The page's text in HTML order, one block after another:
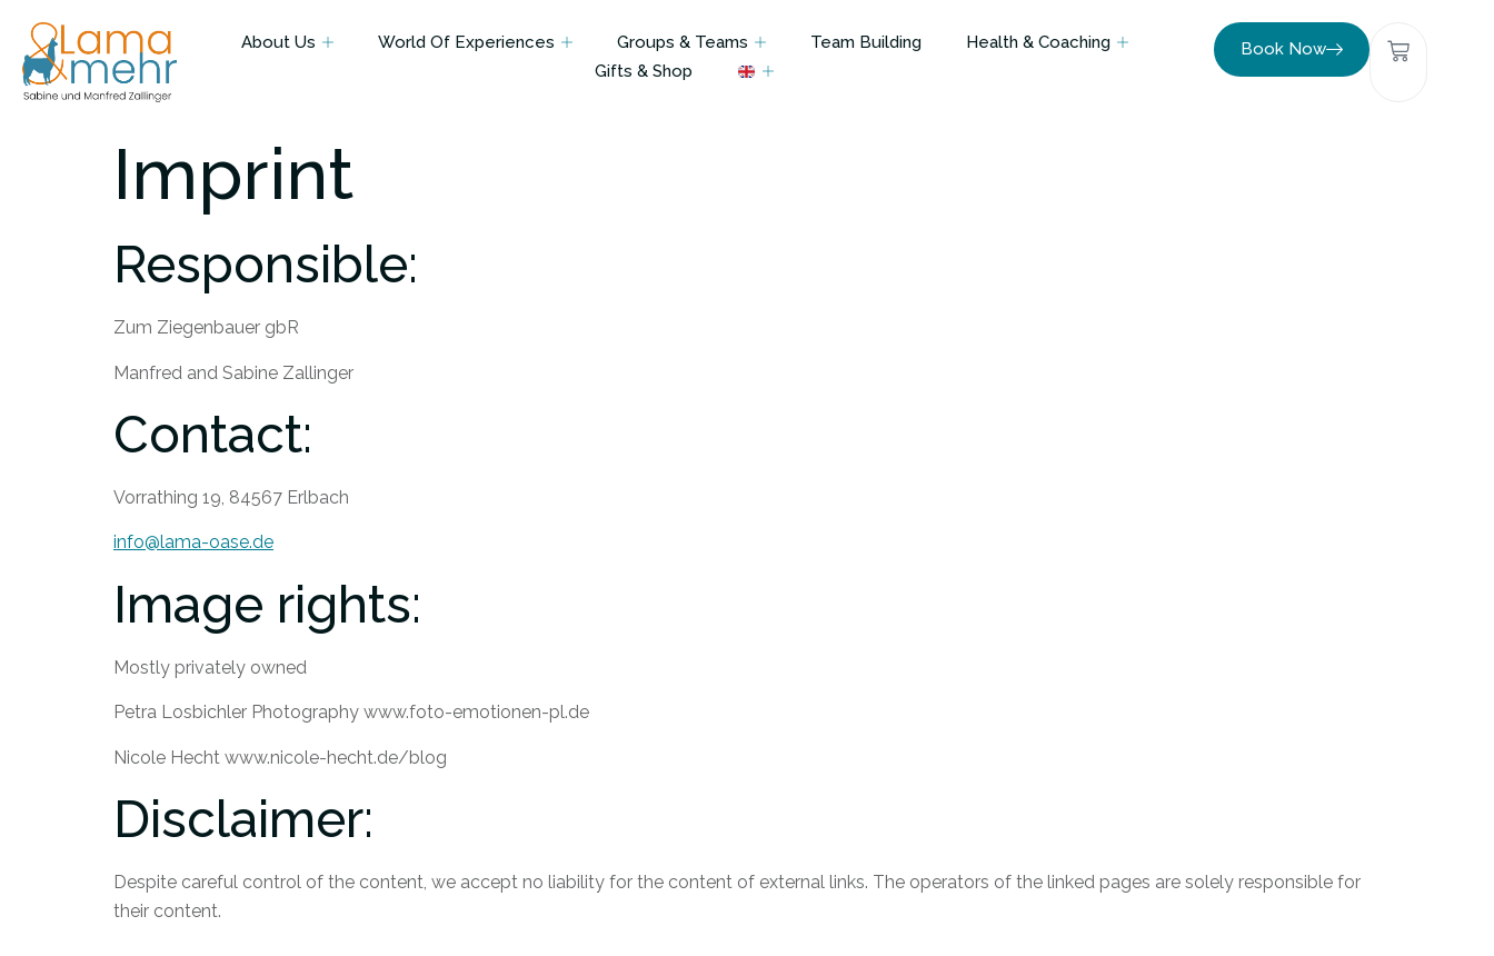
About Us World Of Experiences Groups & Teams Team Building
Health & Coaching
Gifts & Shop
Book Now
Imprint
Responsible:
Zum Ziegenbauer gbR
Manfred and Sabine Zallinger
Contact:
Vorrathing 19, 84567 Erlbach
info@lama-oase.de
Image rights:
Mostly privately owned
Petra Losbichler Photography www.foto-emotionen-pl.de
Nicole Hecht www.nicole-hecht.de/blog
Disclaimer:
Despite careful control of the content, we accept no liability for the content of external links. The operators of the linked pages are solely responsible for
their content.